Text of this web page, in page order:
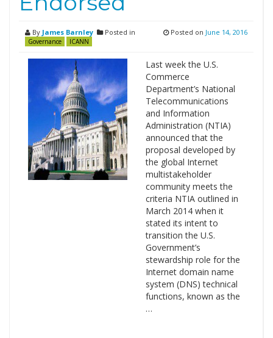
By James Barnley Posted in
Governance ICANN
Posted on June 14, 2016
Last week the U.S.
Commerce
Department’s National
Telecommunications
and Information
Administration (NTIA)
announced that the
proposal developed by
the global Internet
multistakeholder
community meets the
criteria NTIA outlined in
March 2014 when it
stated its intent to
transition the U.S.
Government’s
stewardship role for the
Internet domain name
system (DNS) technical
functions, known as the
…